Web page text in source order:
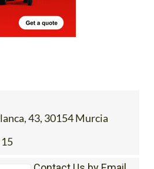
43, 30154 Murcia